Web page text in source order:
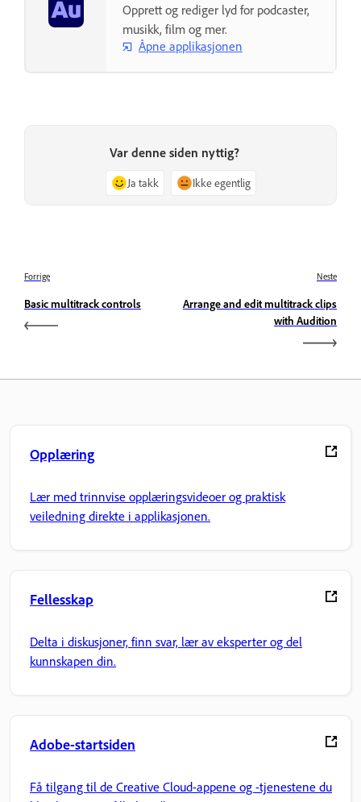
Opprett og rediger lyd for podcaster,
musikk, film og mer.
Åpne applikasjonen
Var denne siden nyttig?
Ja takk Ikke egentlig
Forrige
Basic multitrack controls
Neste
Arrange and edit multitrack clips
with Audition
Opplæring
Lær med trinnvise opplæringsvideoer og praktisk
veiledning direkte i applikasjonen.
Fellesskap
Delta i diskusjoner, finn svar, lær av eksperter og del
kunnskapen din.
Adobe-startsiden
Få tilgang til de Creative Cloud-appene og -tjenestene du